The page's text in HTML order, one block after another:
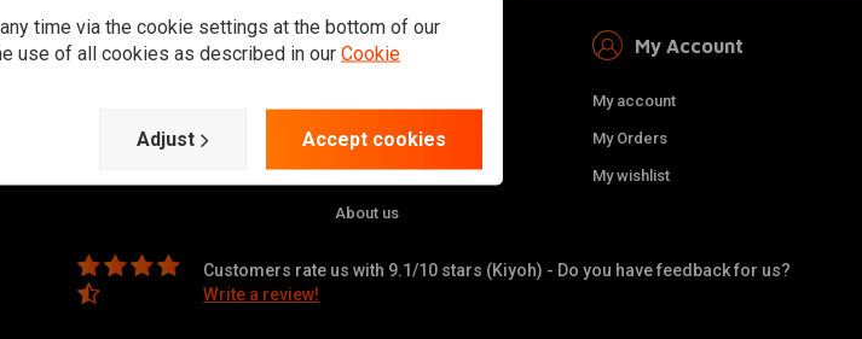
Customer support
Payment methods
Information
Privacy Policy
Terms and conditions
About us
My Account
My account
My Orders
My wishlist
Customers rate us with 9.1/10 stars (Kiyoh) - Do you have feedback for us?
Write a review!
time via the cookie settings at the bottom of our
use of all cookies as described in our Cookie
Adjust Accept cookies